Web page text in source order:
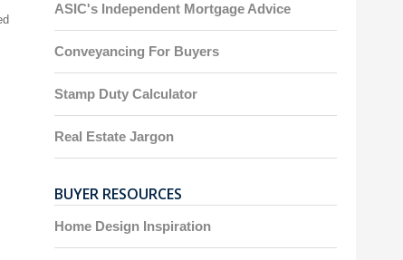
ASIC's Independent Mortgage Advice
Conveyancing For Buyers
Stamp Duty Calculator
Real Estate Jargon
BUYER RESOURCES
Home Design Inspiration